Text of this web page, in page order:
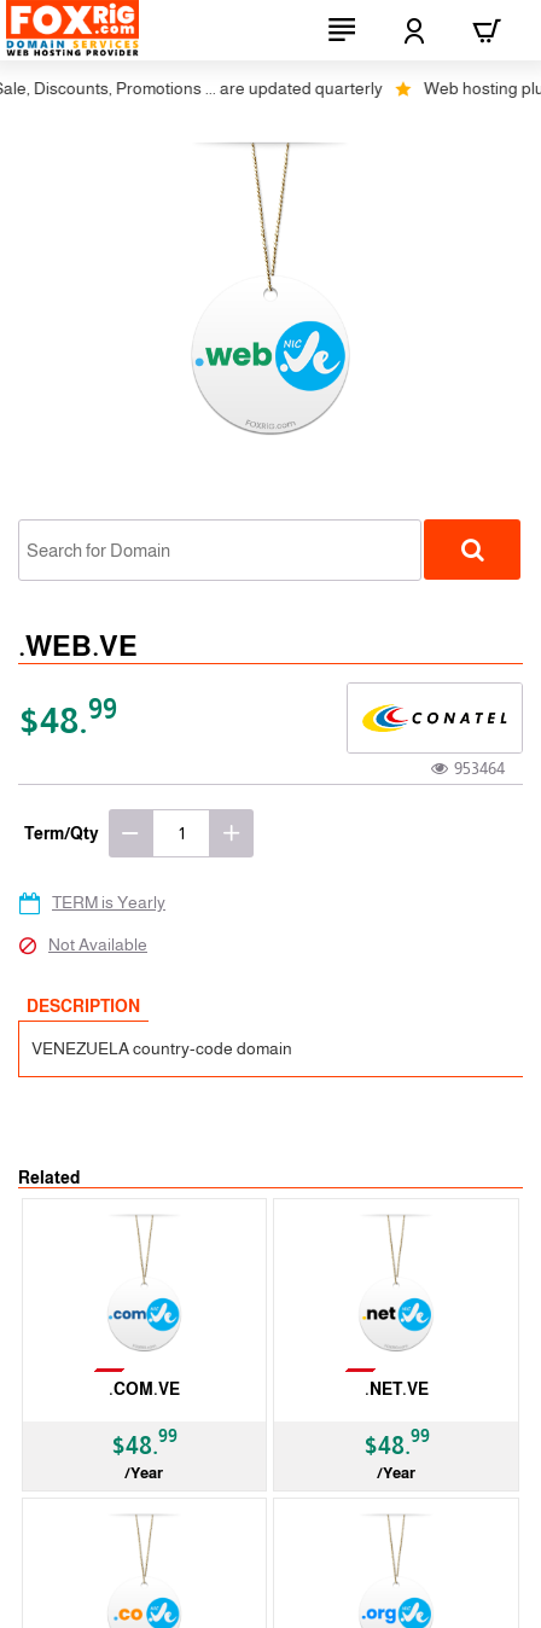
Discounts, Promotions ... are updated quarterly Web hosting plus
Not Available
.WEB.VE
$48.99
953464
Term/Qty
TERM is Yearly
Not Available
DESCRIPTION
VENEZUELA country-code domain
Related
Not Available.COM.VE
$48.99
/Year
.NET.VE
$48.99
/Year